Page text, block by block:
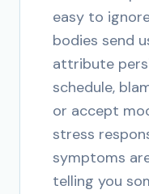
easy to
bodies send
attribute
schedule,
or accept
stress
symptoms
telling you